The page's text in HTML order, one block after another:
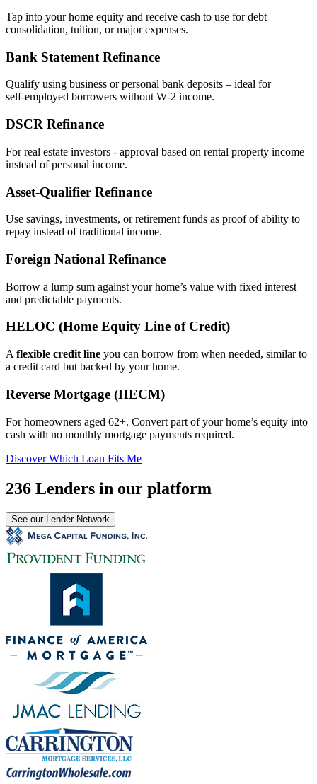
Tap into your home equity and receive cash to use for debt
consolidation, tuition, or major expenses.
Bank Statement Refinance
Qualify using business or personal bank deposits – ideal for
self‑employed borrowers without W‑2 income.
DSCR Refinance
For real estate investors - approval based on rental property income
instead of personal income.
Asset‑Qualifier Refinance
Use savings, investments, or retirement funds as proof of ability to
repay instead of traditional income.
Foreign National Refinance
Borrow a lump sum against your home’s value with fixed interest
and predictable payments.
HELOC (Home Equity Line of Credit)
A flexible credit line you can borrow from when needed, similar to
a credit card but backed by your home.
Reverse Mortgage (HECM)
For homeowners aged 62+. Convert part of your home’s equity into
cash with no monthly mortgage payments required.
Discover Which Loan Fits Me
236 Lenders in our platform
See our Lender Network